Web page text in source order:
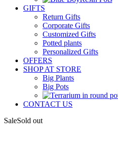
GIFTS
Return Gifts
Corporate Gifts
Customized Gifts
Potted plants
Personalized Gifts
OFFERS
SHOP AT STORE
Big Plants
Big Pots
CONTACT US
SaleSold out